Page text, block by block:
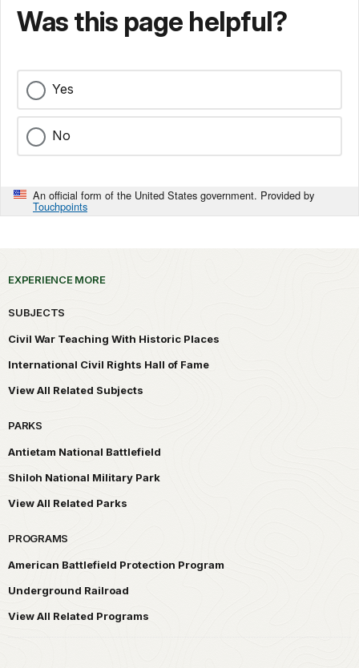
Was this page helpful?
Yes
No
An official form of the United States government. Provided by
Touchpoints
EXPERIENCE MORE
SUBJECTS
Civil War Teaching With Historic Places
International Civil Rights Hall of Fame
View All Related Subjects
PARKS
Antietam National Battlefield
Shiloh National Military Park
View All Related Parks
PROGRAMS
American Battlefield Protection Program
Underground Railroad
View All Related Programs